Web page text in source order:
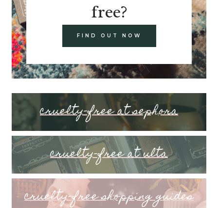
free?
FIND OUT NOW
cruelty-free at sephora
cruelty-free at ulta
cruelty-free shopping guides